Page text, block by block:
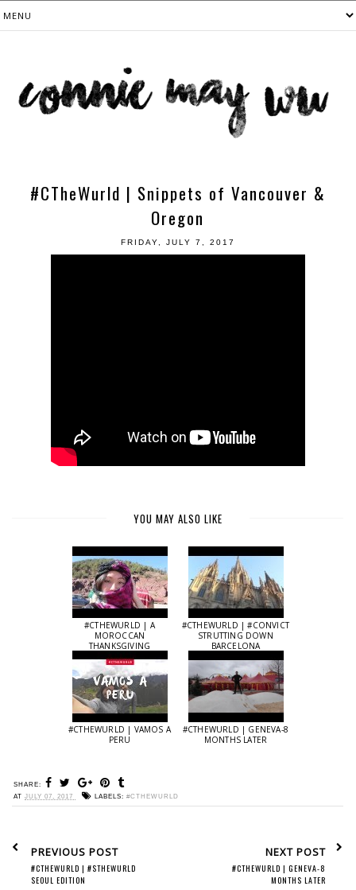
#CTheWurld | Snippets of Vancouver &
Oregon
FRIDAY, JULY 7, 2017
YOU MAY ALSO LIKE
#CTHEWURLD | A
MOROCCAN
THANKSGIVING
#CTHEWURLD | #CONVICT
STRUTTING DOWN
BARCELONA
#CTHEWURLD | VAMOS A
PERU
#CTHEWURLD | GENEVA-8
MONTHS LATER
SHARE:
AT JULY 07, 2017 LABELS: #CTHEWURLD
PREVIOUS POST
#CTHEWURLD | #STHEWURLD
SEOUL EDITION
NEXT POST
#CTHEWURLD | GENEVA-8
MONTHS LATER